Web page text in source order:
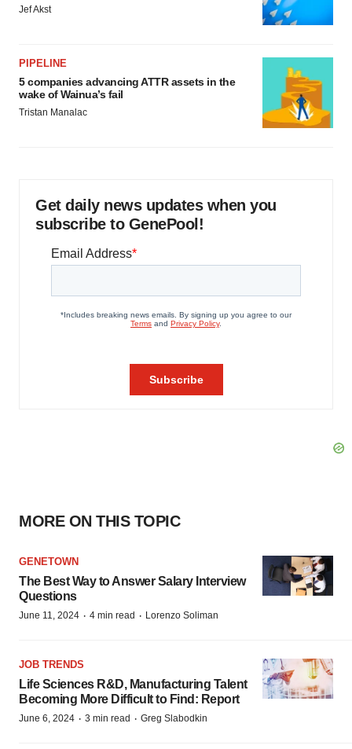
Jef Akst
PIPELINE
5 companies advancing ATTR assets in the
wake of Wainua’s fail
Tristan Manalac
Get daily news updates when you
subscribe to GenePool!
MORE ON THIS TOPIC
GENETOWN
The Best Way to Answer Salary Interview
Questions
June 11, 2024 · 4 min read · Lorenzo Soliman
JOB TRENDS
Life Sciences R&D, Manufacturing Talent
Becoming More Difficult to Find: Report
June 6, 2024 · 3 min read · Greg Slabodkin